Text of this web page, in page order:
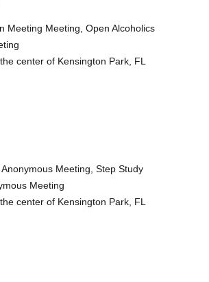
Meeting Meeting, Open Alcoholics
center of Kensington Park, FL
Meeting, Step Study
Meeting
center of Kensington Park, FL